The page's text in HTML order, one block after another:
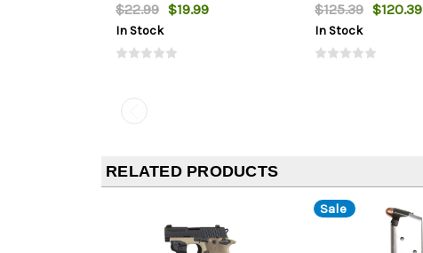
$22.99 $19.99
In Stock
$125.39 $120.39
In Stock
RELATED PRODUCTS
Sale